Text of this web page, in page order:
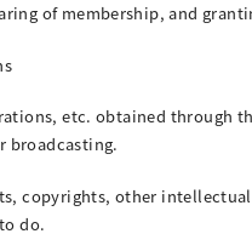
of membership, and
etc. obtained through
broadcasting.
copyrights, other
do.